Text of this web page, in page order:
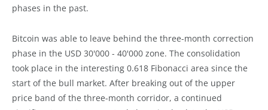
phases in the past.
Bitcoin was able to leave behind the three-month correction
phase in the USD 30'000 - 40'000 zone. The consolidation
took place in the interesting 0.618 Fibonacci area since the
start of the bull market. After breaking out of the upper
price band of the three-month corridor, a continued